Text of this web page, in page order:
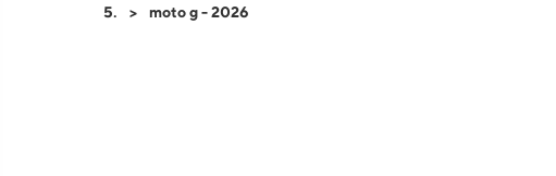
moto g - 2026